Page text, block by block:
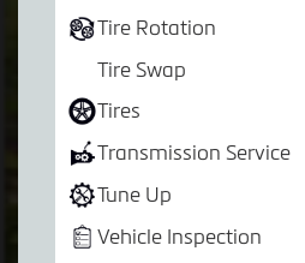
Tire Rotation
Tire Swap
Tires
Transmission Service
Tune Up
Vehicle Inspection